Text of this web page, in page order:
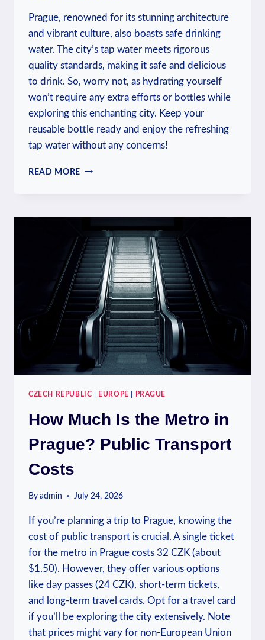
Prague, renowned for its stunning architecture
and vibrant culture, also boasts safe drinking
water. The city’s tap water meets rigorous
quality standards, making it safe and delicious
to drink. So, worry not, as hydrating yourself
won’t require any extra efforts or bottles while
exploring this enchanting city. Keep your
reusable bottle ready and enjoy the refreshing
tap water without any concerns!
READ MORE
SAFE
DRINK?
DRINKING
WATER
SAFETY
CZECH REPUBLIC EUROPE PRAGUE
How Much Is the Metro in
Prague? Public Transport
Costs
By admin July 24, 2026
If you’re planning a trip to Prague, knowing the
cost of public transport is crucial. A single ticket
for the metro in Prague costs 32 CZK (about
$1.50). However, they offer various options
like day passes (24 CZK), short-term tickets,
and long-term travel cards. Opt for a travel card
if you’ll be exploring the city extensively. Note
that prices might vary for non-European Union